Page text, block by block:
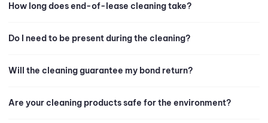
How long does end-of-lease cleaning take?
Do I need to be present during the cleaning?
Will the cleaning guarantee my bond return?
Are your cleaning products safe for the environment?